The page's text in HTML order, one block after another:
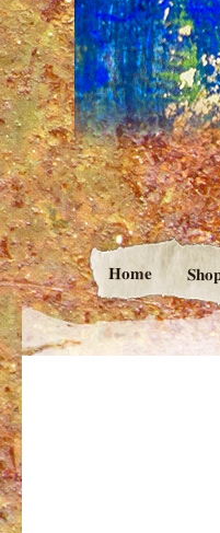
Home